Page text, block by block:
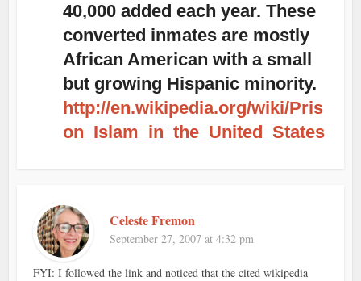
40,000 added each year. These
converted inmates are mostly
African American with a small
but growing Hispanic minority.
http://en.wikipedia.org/wiki/Pris
on_Islam_in_the_United_States
Celeste Fremon
September 27, 2007 at 4:32 pm
FYI: I followed the link and noticed that the cited wikipedia